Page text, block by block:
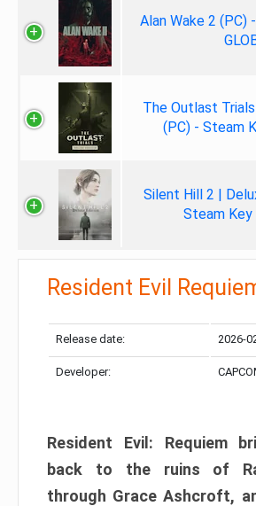
Alan Wake 2 (PC)
The Outlast
(PC) - Steam
Silent Hill 2 |
Steam Key
Resident Evil
Release date: 2026-
Developer:
Resident Evil: Requiem
back to the ruins of
through Grace Ashcroft,